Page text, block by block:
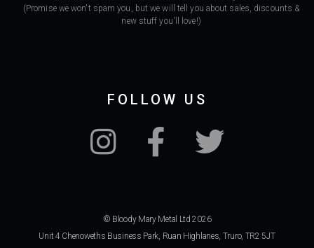
(Promise we won't spam you, but we will tell you about sales, discounts &
new stuff you'll love!)
FOLLOW US
© Bloody Mary Metal Ltd 2026
Unit 4 Chenoweths Business Park, Ruan Highlanes, Truro, TR2 5JT